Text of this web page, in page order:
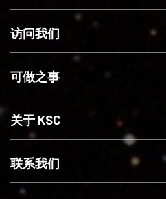
b
赞
们
a
上
我
们
访问我们
可做之事
关于 KSC
联系我们